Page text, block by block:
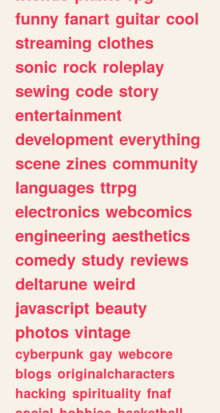
funny fanart guitar cool
streaming clothes
sonic rock roleplay
sewing code story
entertainment
development everything
scene zines community
languages ttrpg
electronics webcomics
engineering aesthetics
comedy study reviews
deltarune weird
javascript beauty
photos vintage
cyberpunk gay webcore
blogs originalcharacters
hacking spirituality fnaf